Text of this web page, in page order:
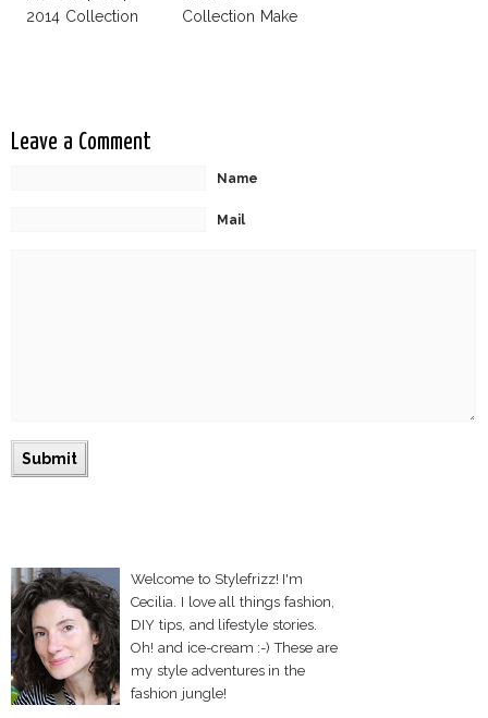
2014 Collection
Collection Make
Leave a Comment
Name
Mail
Welcome to Stylefrizz! I'm
Cecilia. I love all things fashion,
DIY tips, and lifestyle stories.
Oh! and ice-cream :-) These are
my style adventures in the
fashion jungle!